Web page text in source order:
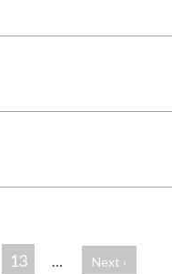
13 … Next ›